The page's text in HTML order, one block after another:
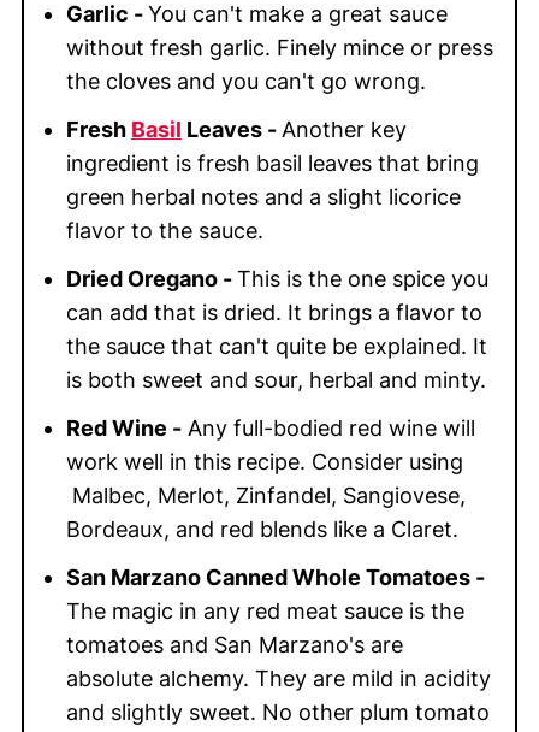
Garlic -You can't make a great sauce
without fresh garlic. Finely mince or press
the cloves and you can't go wrong.
Fresh Basil Leaves - Another key
ingredient is fresh basil leaves that bring
green herbal notes and a slight licorice
flavor to the sauce.
Dried Oregano -This is the one spice you
can add that is dried. It brings a flavor to
the sauce that can't quite be explained. It
is both sweet and sour, herbal and minty.
Red Wine -Any full-bodied red wine will
work well in this recipe. Consider using
Malbec, Merlot, Zinfandel, Sangiovese,
Bordeaux, and red blends like a Claret.
San Marzano Canned Whole Tomatoes -
The magic in any red meat sauce is the
tomatoes and San Marzano's are
absolute alchemy. They are mild in acidity
and slightly sweet. No other plum tomato